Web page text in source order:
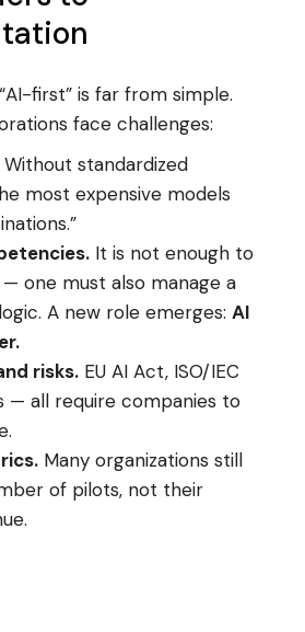
first” is far from simple.
face challenges:
Without standardized
most expensive models
It is not enough to
one must also manage a
A new role emerges: AI
risks. EU AI Act, ISO/IEC
— all require companies to
Many organizations still
of pilots, not their